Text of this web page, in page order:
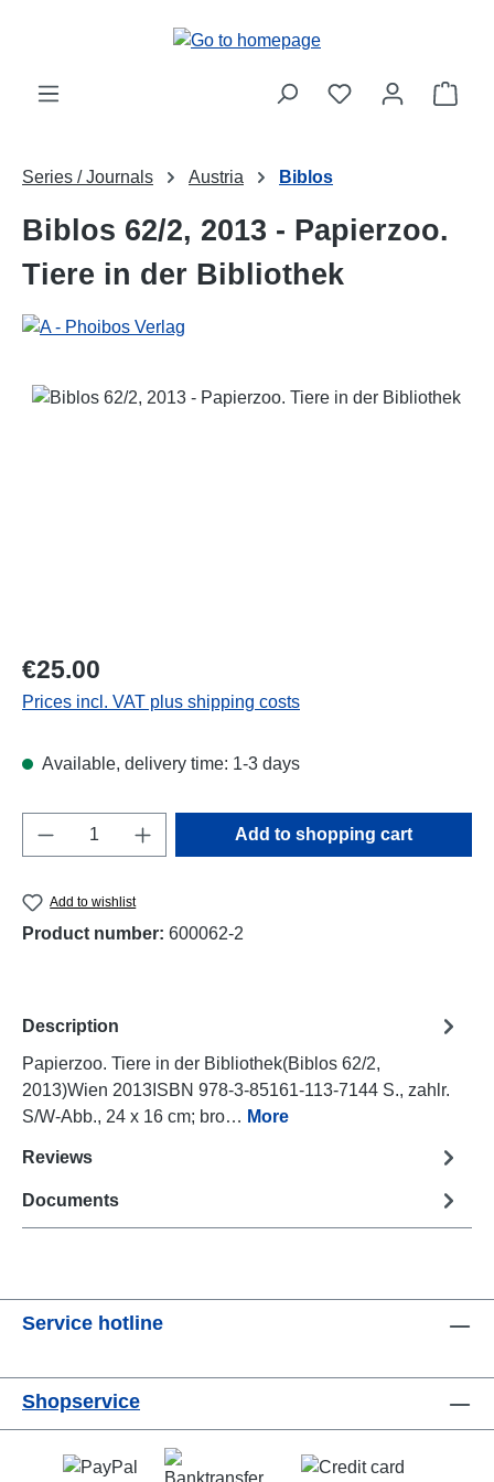
Series / Journals Austria Biblos
Biblos 62/2, 2013 - Papierzoo.
Tiere in der Bibliothek
Skip image gallery
Regular price:
€25.00
Prices incl. VAT plus shipping costs
Available, delivery time: 1-3 days
Product Quantity: Enter the desired
Add to shopping cart
Add to wishlist
Product number: 600062-2
Description
Papierzoo. Tiere in der Bibliothek(Biblos 62/2,
2013)Wien 2013ISBN 978-3-85161-113-7144 S., zahlr.
S/W-Abb., 24 x 16 cm; bro… More
Reviews
Documents
Service hotline
Shopservice